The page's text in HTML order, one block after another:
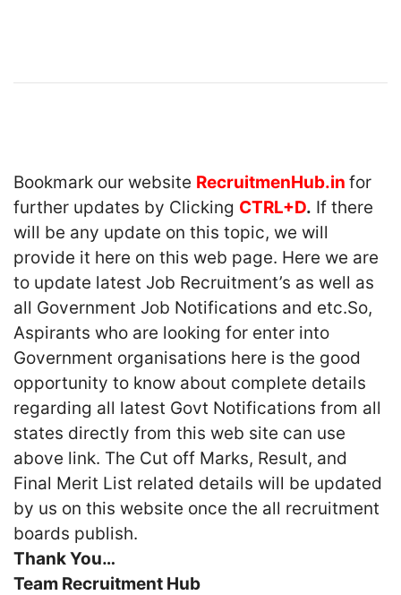
Bookmark our website RecruitmenHub.in for
further updates by Clicking CTRL+D. If there
will be any update on this topic, we will
provide it here on this web page. Here we are
to update latest Job Recruitment’s as well as
all Government Job Notifications and etc.So,
Aspirants who are looking for enter into
Government organisations here is the good
opportunity to know about complete details
regarding all latest Govt Notifications from all
states directly from this web site can use
above link. The Cut off Marks, Result, and
Final Merit List related details will be updated
by us on this website once the all recruitment
boards publish.
Thank You…
Team Recruitment Hub